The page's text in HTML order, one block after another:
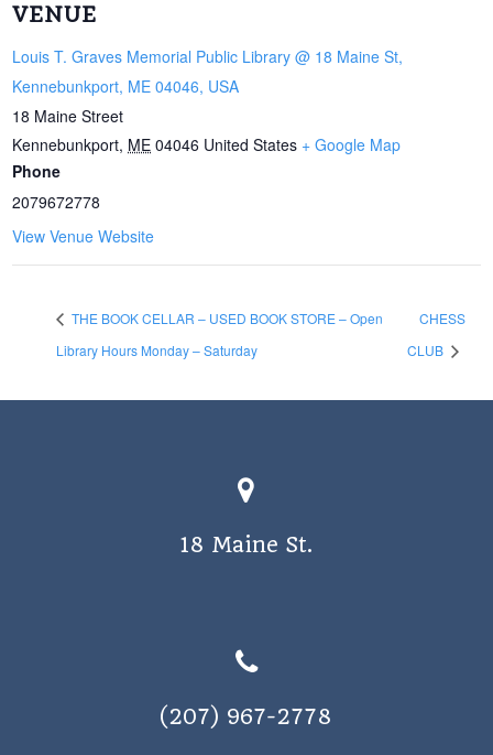
VENUE
Louis T. Graves Memorial Public Library @ 18 Maine St,
Kennebunkport, ME 04046, USA
18 Maine Street
Kennebunkport, ME 04046 United States + Google Map
Phone
2079672778
View Venue Website
THE BOOK CELLAR – USED BOOK STORE – Open
Library Hours Monday – Saturday
CHESS
CLUB
18 Maine St.
(207) 967-2778